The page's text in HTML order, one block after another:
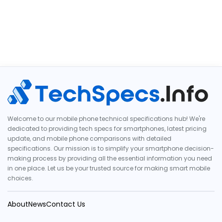
Welcome to our mobile phone technical specifications hub! We're
dedicated to providing tech specs for smartphones, latest pricing
update, and mobile phone comparisons with detailed
specifications. Our mission is to simplify your smartphone decision-
making process by providing all the essential information you need
in one place. Let us be your trusted source for making smart mobile
choices.
AboutNewsContact Us